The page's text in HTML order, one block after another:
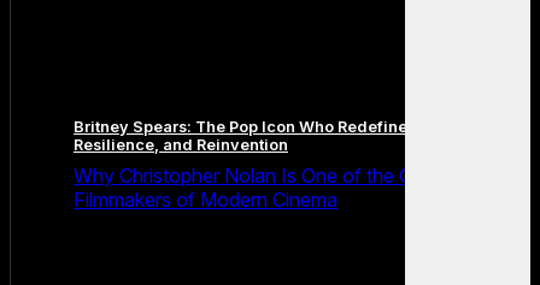
Britney Spears: The Pop Icon Who Redefined Fame,
Resilience, and Reinvention
Why Christopher Nolan Is One of the Greatest
Filmmakers of Modern Cinema